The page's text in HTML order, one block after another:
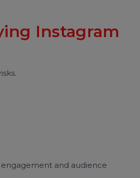
Instagram